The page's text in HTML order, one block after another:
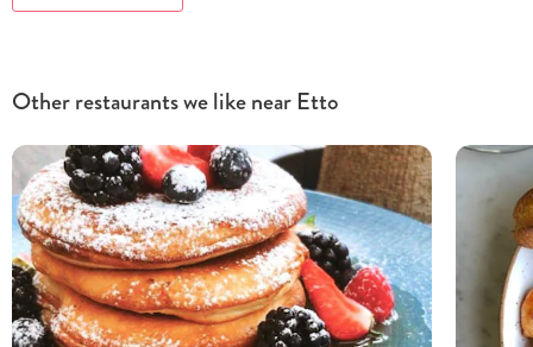
Other restaurants we like near Etto